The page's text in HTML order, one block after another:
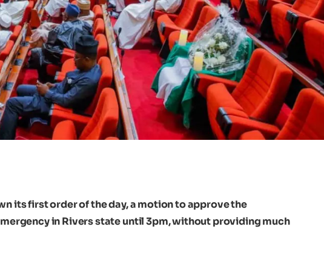
its first order of the day, a motion to approve the
in Rivers state until 3pm, without providing much